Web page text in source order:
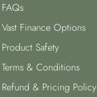
FAQs
Vast Finance Options
Product Safety
Terms & Conditions
Refund & Pricing Policy